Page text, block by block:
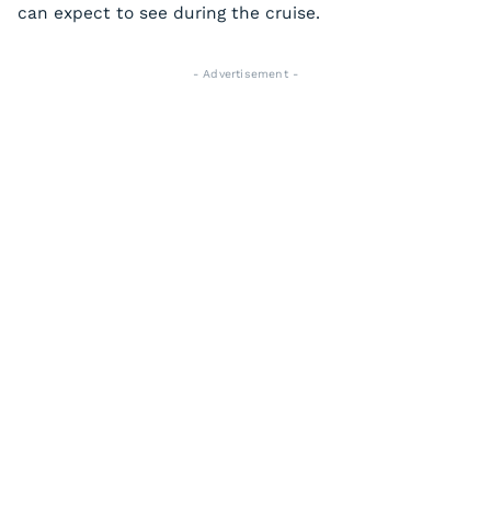
can expect to see during the cruise.
- Advertisement -